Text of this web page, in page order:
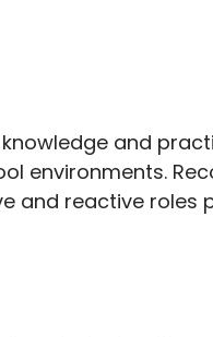
and
environments.
and reactive roles